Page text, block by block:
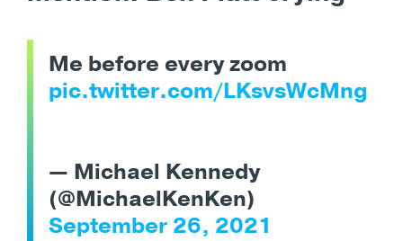
Me before every zoom
pic.twitter.com/LKsvsWcMng
— Michael Kennedy
(@MichaelKenKen)
September 26, 2021